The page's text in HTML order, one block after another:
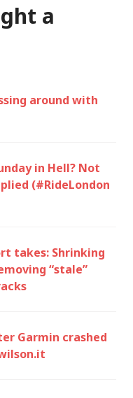
a
around with
in Hell? Not
(#RideLondon
takes: Shrinking
“stale”
Garmin crashed